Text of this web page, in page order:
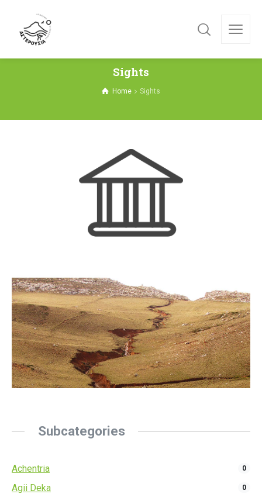
Sights
Home Sights
Subcategories
Achentria 0
Agii Deka 0